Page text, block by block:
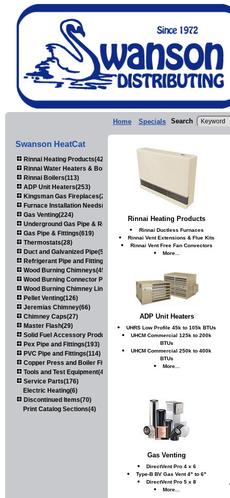
Home Specials Search
Swanson HeatCat
Rinnai Heating Products(423)
Rinnai Water Heaters & Boilers(443)
Rinnai Boilers(113)
ADP Unit Heaters(253)
Kingsman Gas Fireplaces(203)
Furnace Installation Needs(92)
Gas Venting(224)
Underground Gas Pipe & Regulators(158)
Gas Pipe & Fittings(619)
Thermostats(28)
Duct and Galvanized Pipe(579)
Refrigerant Pipe and Fittings(107)
Wood Burning Chimneys(452)
Wood Burning Connector Pipe(163)
Wood Burning Chimney Liners(111)
Pellet Venting(126)
Jeremias Chimney(66)
Chimney Caps(27)
Master Flash(29)
Solid Fuel Accessory Products(174)
Pex Pipe and Fittings(193)
PVC Pipe and Fittings(114)
Copper Press and Boiler Fittings(121)
Tools and Test Equipment(417)
Service Parts(176)
Electric Heating(6)
Discontinued Items(70)
Print Catalog Sections(4)
Rinnai Heating Products
Rinnai Ductless Furnaces
Rinnai Vent Extensions & Flue Kits
Rinnai Vent Free Fan Convectors
More...
ADP Unit Heaters
UHRS Low Profile 45k to 105k BTUs
UHCM Commercial 125k to 200k
BTUs
UHCM Commercial 250k to 400k
BTUs
More...
Gas Venting
DirectVent Pro 4 x 6
Type-B BV Gas Vent 4" to 6"
DirectVent Pro 5 x 8
More...